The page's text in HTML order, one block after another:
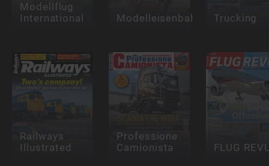
Modellflug
International Modelleisenbahner Trucking
Railways
Illustrated
Professione
Camionista FLUG